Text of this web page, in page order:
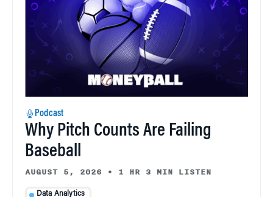
Podcast
Why Pitch Counts Are Failing
Baseball
AUGUST 5, 2026 • 1 HR 3 MIN LISTEN
Data Analytics